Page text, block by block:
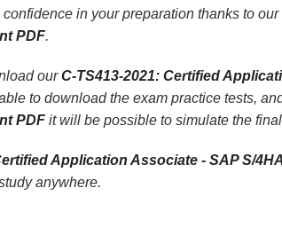
in your preparation thanks to our
PDF.
ourC-TS413-2021: Certified
to download the exam practice tests,
PDFit will be possible to simulate the
Application Associate - SAP S/
anywhere.